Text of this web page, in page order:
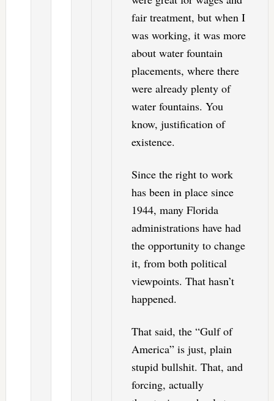
fair treatment, but when I
was working, it was more
about water fountain
placements, where there
were already plenty of
water fountains. You
know, justification of
existence.
Since the right to work
has been in place since
1944, many Florida
administrations have had
the opportunity to change
it, from both political
viewpoints. That hasn’t
happened.
That said, the “Gulf of
America” is just, plain
stupid bullshit. That, and
forcing, actually